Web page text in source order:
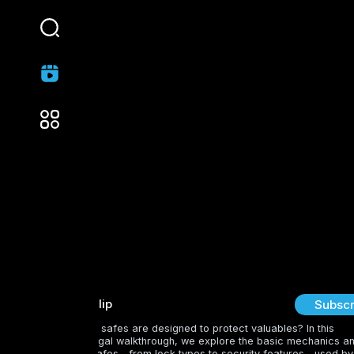
lovemovieclip
Curious about how safes are designed to protect valuables? In this
educational and legal walkthrough, we explore the basic mechanics